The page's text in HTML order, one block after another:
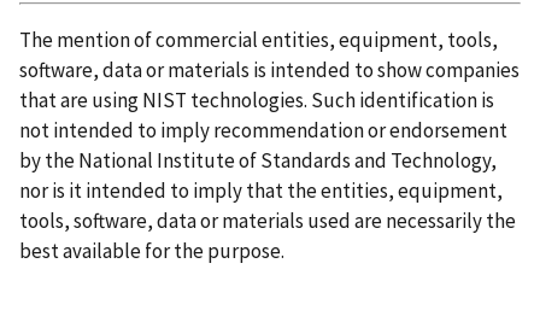
The mention of commercial entities, equipment, tools,
software, data or materials is intended to show companies
that are using NIST technologies. Such identification is
not intended to imply recommendation or endorsement
by the National Institute of Standards and Technology,
nor is it intended to imply that the entities, equipment,
tools, software, data or materials used are necessarily the
best available for the purpose.